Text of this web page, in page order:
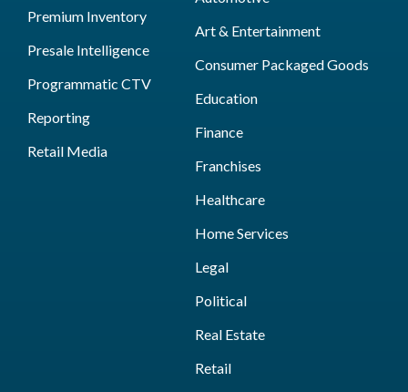
Premium Inventory
Presale Intelligence
Programmatic CTV
Reporting
Retail Media
Art & Entertainment
Consumer Packaged Goods
Education
Finance
Franchises
Healthcare
Home Services
Legal
Political
Real Estate
Retail